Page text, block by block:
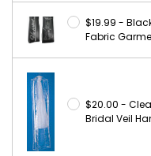
$19.99 -
Fabric
$20.00 -
Bridal Veil